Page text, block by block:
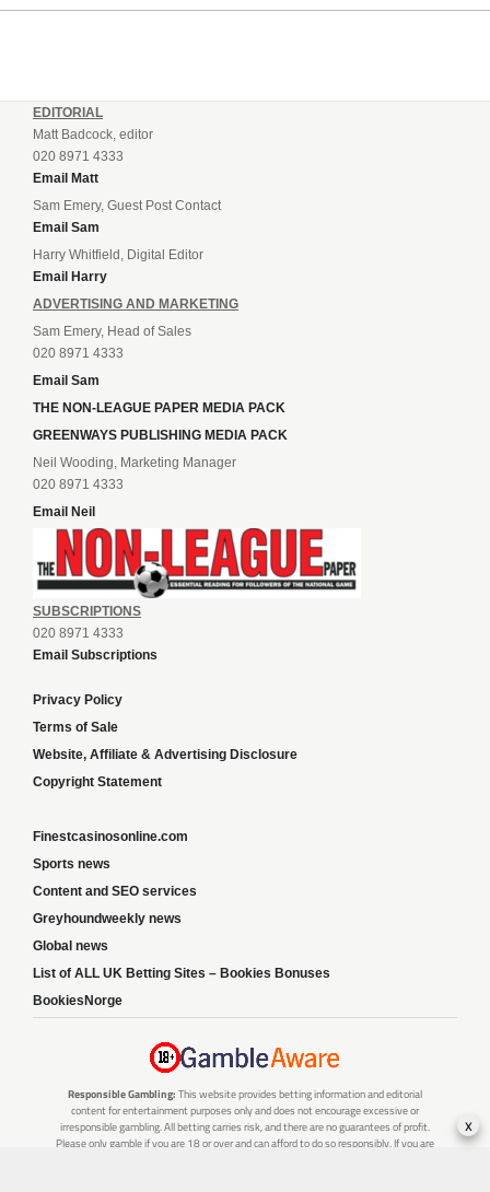
EDITORIAL
Matt Badcock, editor
020 8971 4333
Email Matt
Sam Emery, Guest Post Contact
Email Sam
Harry Whitfield, Digital Editor
Email Harry
ADVERTISING AND MARKETING
Sam Emery, Head of Sales
020 8971 4333
Email Sam
THE NON-LEAGUE PAPER MEDIA PACK
GREENWAYS PUBLISHING MEDIA PACK
Neil Wooding, Marketing Manager
020 8971 4333
Email Neil
SUBSCRIPTIONS
020 8971 4333
Email Subscriptions
Privacy Policy
Terms of Sale
Website, Affiliate & Advertising Disclosure
Copyright Statement
Finestcasinosonline.com
Sports news
Content and SEO services
Greyhoundweekly news
Global news
List of ALL UK Betting Sites – Bookies Bonuses
BookiesNorge
Responsible Gambling: This website provides betting information and editorial
content for entertainment purposes only and does not encourage excessive or
irresponsible gambling. All betting carries risk, and there are no guarantees of profit.
Please only gamble if you are 18 or over and can afford to do so responsibly. If you are
x